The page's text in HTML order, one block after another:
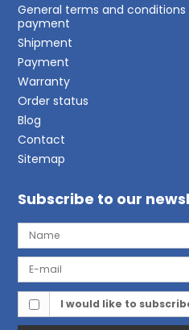
General terms and conditions
payment
Shipment
Payment
Warranty
Order status
Blog
Contact
Sitemap
Subscribe to our
I would like to